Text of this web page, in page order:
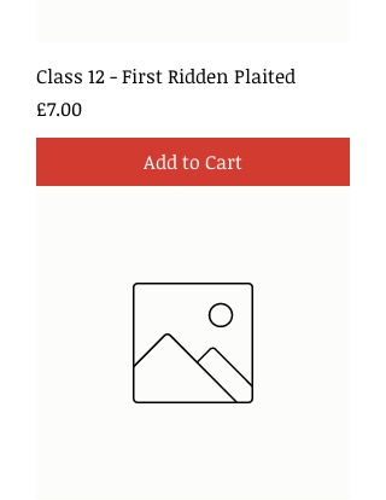
Class 12 - First Ridden Plaited
Price
£7.00
Add to Cart